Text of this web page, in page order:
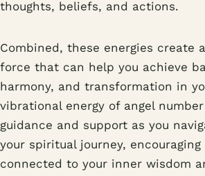
thoughts, beliefs, and actions.
Combined, these energies create
force that can help you achieve
harmony, and transformation in
vibrational energy of angel
guidance and support as you
your spiritual journey,
connected to your inner wisdom